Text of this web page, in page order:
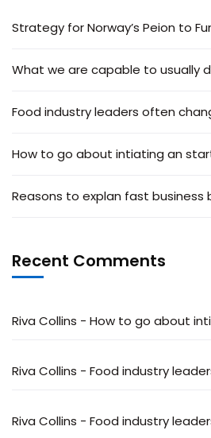
Strategy for Norway’s Peion to
What we are capable to usually
Food industry leaders often
How to go about intiating an
Reasons to explan fast business
Recent Comments
Riva Collins - How to go about
Riva Collins - Food industry
Riva Collins - Food industry